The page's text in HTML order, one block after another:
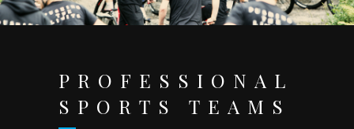
PROFESSIONAL
SPORTS TEAMS